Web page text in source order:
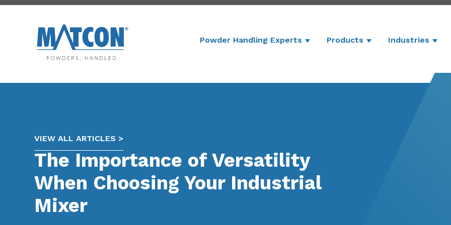
Powder Handling Experts Show submenu for Powder Handling
Products Show submenu for
Industries
VIEW ALL ARTICLES >
The Importance of Versatility
When Choosing Your Industrial
Mixer